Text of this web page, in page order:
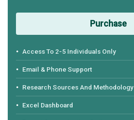
Purchase
Access To 2-5 Individuals Only
Email & Phone Support
Research Sources And Methodology
Excel Dashboard